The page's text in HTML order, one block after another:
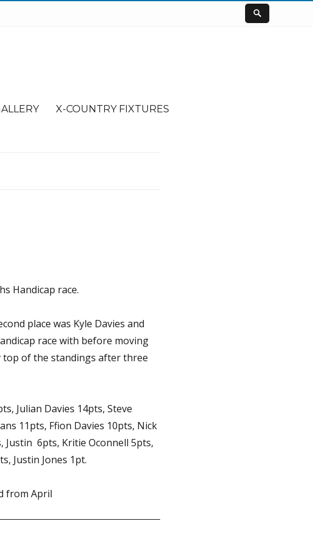
X-COUNTRY FIXTURES
Handicap race.
place was Kyle Davies and
race with before moving
of the standings after three
Julian Davies 14pts, Steve
11pts, Ffion Davies 10pts, Nick
Justin 6pts, Kritie Oconnell 5pts,
Justin Jones 1pt.
from April